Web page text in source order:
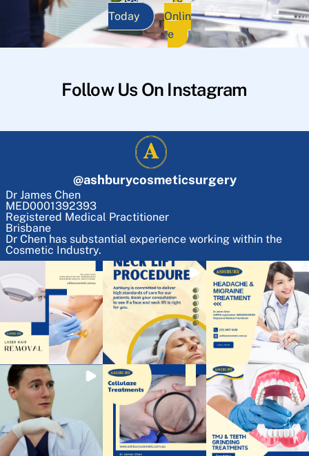
Today
Onlin
e
Follow Us On Instagram
@ashburycosmeticsurgery
Dr James Chen
MED0001392393
Registered Medical Practitioner
Brisbane
Dr Chen has substantial experience working within the
Cosmetic Industry.